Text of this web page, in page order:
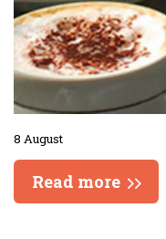
8 August
Read more